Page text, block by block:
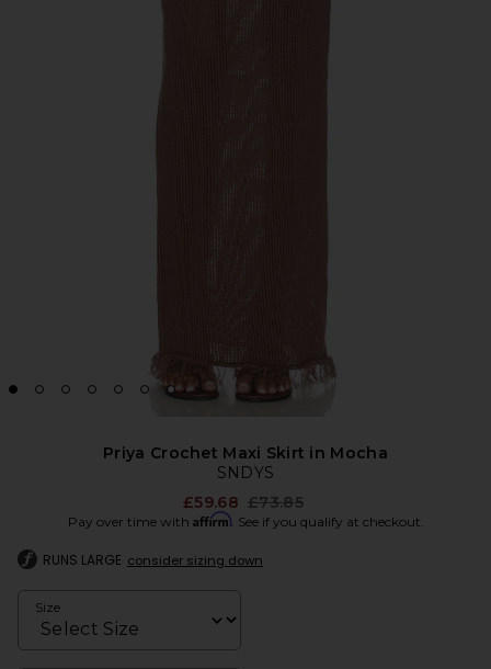
Priya Crochet Maxi Skirt in Mocha
SNDYS
£59.68 Previous price:
£73.85
Pay over time with Affirm. See if you qualify at checkout.
RUNS LARGE consider sizing down
Size